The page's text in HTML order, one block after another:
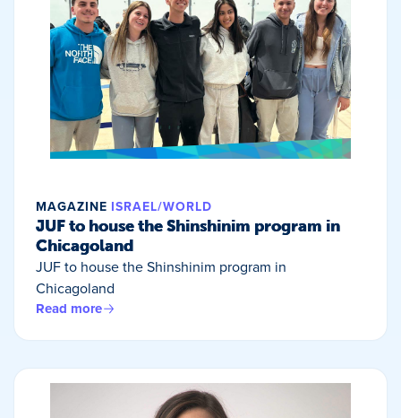
MAGAZINE ISRAEL/WORLD
JUF to house the Shinshinim program in
Chicagoland
JUF to house the Shinshinim program in
Chicagoland
Read more